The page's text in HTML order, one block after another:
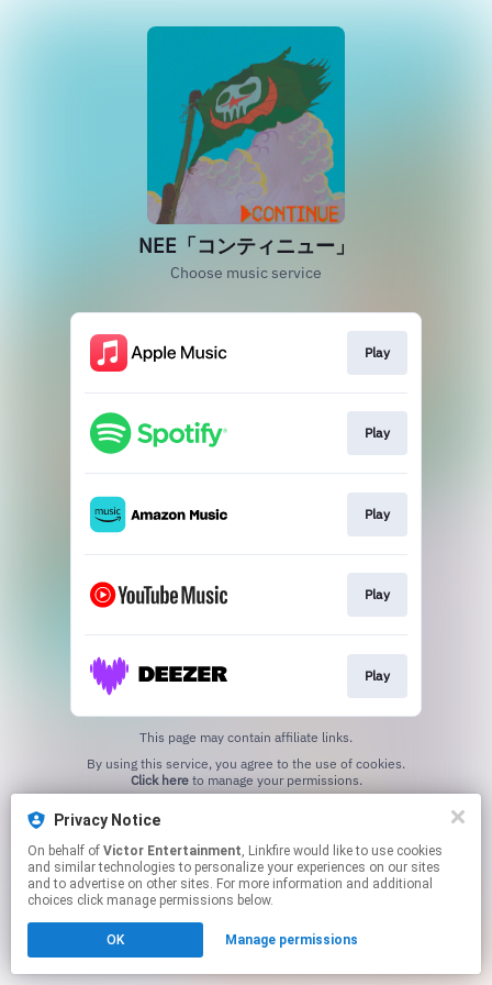
NEE「コンティニュー」
Choose music service
Play
Play
Play
Play
Play
This page may contain affiliate links.
Click hereto manage your permissions.
Privacy Notice
On behalf of Victor Entertainment, Linkfire would like to use cookies
and similar technologies to personalize your experiences on our sites
and to advertise on other sites. For more information and additional
choices click manage permissions below.
OK Manage permissions